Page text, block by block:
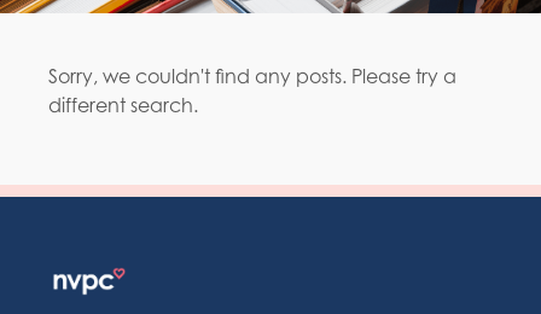
Sorry, we couldn't find any posts. Please try a
different search.